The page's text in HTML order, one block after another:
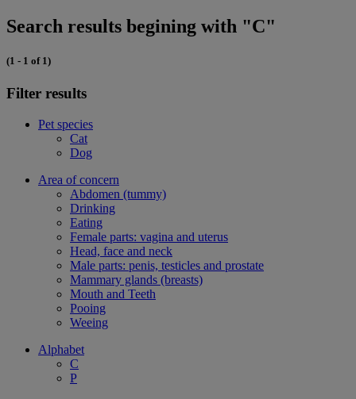
Search results begining with "C"
(1 - 1 of 1)
Filter results
Pet species
Cat
Dog
Area of concern
Abdomen (tummy)
Drinking
Eating
Female parts: vagina and uterus
Head, face and neck
Male parts: penis, testicles and prostate
Mammary glands (breasts)
Mouth and Teeth
Pooing
Weeing
Alphabet
C
P